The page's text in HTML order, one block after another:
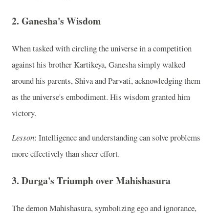
2. Ganesha's Wisdom
When tasked with circling the universe in a competition
against his brother Kartikeya, Ganesha simply walked
around his parents, Shiva and Parvati, acknowledging them
as the universe's embodiment. His wisdom granted him
victory.
Lesson: Intelligence and understanding can solve problems
more effectively than sheer effort.
3. Durga's Triumph over Mahishasura
The demon Mahishasura, symbolizing ego and ignorance,